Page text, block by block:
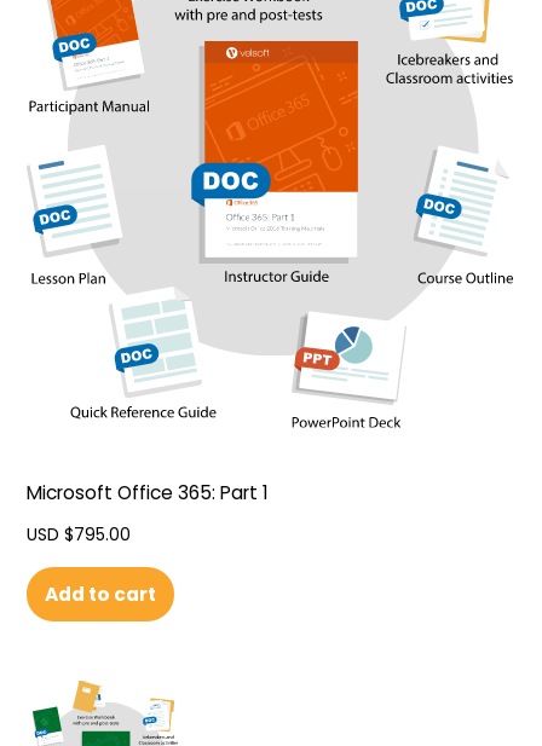
Microsoft Office 365: Part 1
USD $795.00
Add to cart